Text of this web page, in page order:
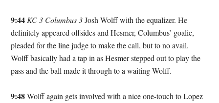
9:44 KC 3 Columbus 3Josh Wolff with the equalizer. He
definitely appeared offsides and Hesmer, Columbus’ goalie,
pleaded for the line judge to make the call, but to no avail.
Wolff basically had a tap in as Hesmer stepped out to play the
pass and the ball made it through to a waiting Wolff.
9:48Wolff again gets involved with a nice one-touch to Lopez